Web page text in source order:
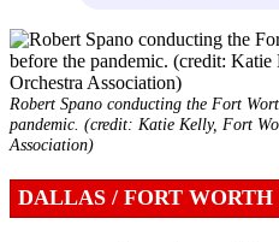
Robert Spano conducting the Fort
pandemic. (credit: Katie Kelly, Fort
Association)
DALLAS / FORT WORTH